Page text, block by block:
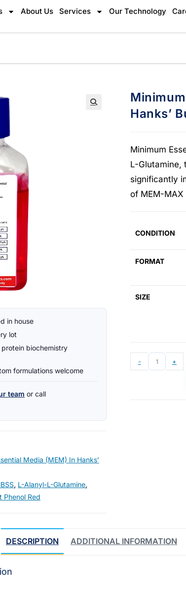
About Us Services Our Technology
in house
lot
biochemistry
formulations welcome
team or call
Media (MEM) In Hanks’
, L-Alanyl-L-Glutamine,
Phenol Red
Hanks’
Minimum
L-Glutamine,
significantly
of MEM-
CONDITION
FORMAT
SIZE
- +
DESCRIPTION ADDITIONAL INFORMATION